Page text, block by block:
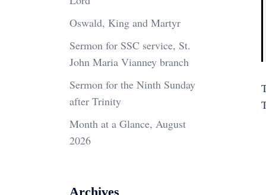
Oswald, King and Martyr
Sermon for SSC service, St.
John Maria Vianney branch
Sermon for the Ninth Sunday
after Trinity
Month at a Glance, August
2026
Archives